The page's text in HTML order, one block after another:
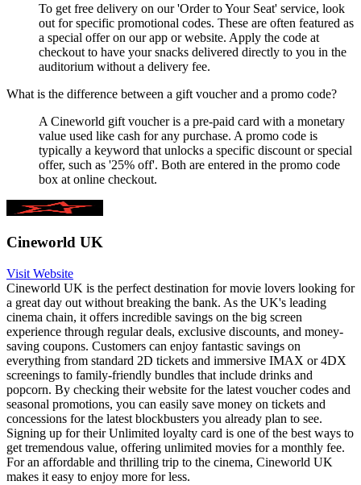
To get free delivery on our 'Order to Your Seat' service, look
out for specific promotional codes. These are often featured as
a special offer on our app or website. Apply the code at
checkout to have your snacks delivered directly to you in the
auditorium without a delivery fee.
What is the difference between a gift voucher and a promo code?
A Cineworld gift voucher is a pre-paid card with a monetary
value used like cash for any purchase. A promo code is
typically a keyword that unlocks a specific discount or special
offer, such as '25% off'. Both are entered in the promo code
box at online checkout.
Cineworld UK
Visit Website
Cineworld UK is the perfect destination for movie lovers looking for
a great day out without breaking the bank. As the UK's leading
cinema chain, it offers incredible savings on the big screen
experience through regular deals, exclusive discounts, and money-
saving coupons. Customers can enjoy fantastic savings on
everything from standard 2D tickets and immersive IMAX or 4DX
screenings to family-friendly bundles that include drinks and
popcorn. By checking their website for the latest voucher codes and
seasonal promotions, you can easily save money on tickets and
concessions for the latest blockbusters you already plan to see.
Signing up for their Unlimited loyalty card is one of the best ways to
get tremendous value, offering unlimited movies for a monthly fee.
For an affordable and thrilling trip to the cinema, Cineworld UK
makes it easy to enjoy more for less.